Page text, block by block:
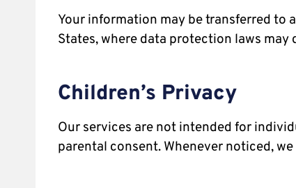
Your information may be transferred
States, where data protection laws
Children’s Privacy
Our services are not intended for
parental consent. Whenever noticed,